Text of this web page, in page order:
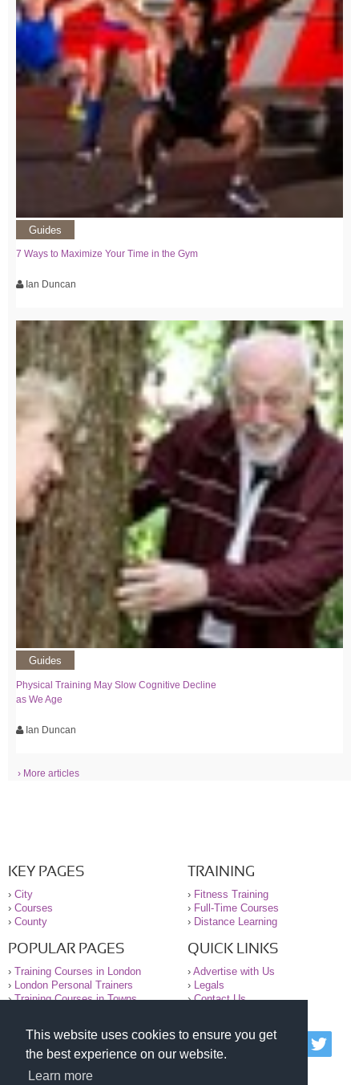
This website uses cookies to ensure you get
the best experience on our website.
Learn more
Guides
7 Ways to Maximize Your Time in the Gym
Ian Duncan
Guides
Physical Training May Slow Cognitive Decline
as We Age
Ian Duncan
› More articles
KEY PAGES
› City
› Courses
› County
TRAINING
› Fitness Training
› Full-Time Courses
› Distance Learning
POPULAR PAGES
› Training Courses in London
›
London Personal Trainers
›Training Courses in Towns
QUICK LINKS
› Advertise with Us
›
Legals
›Contact Us
© 2000-2026 National Register of Personal Trainers
All information contained on the NRPT website is
purely for information. The NRPT offers no medical